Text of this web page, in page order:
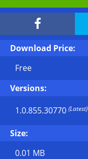

Download Price:
Free
Versions:
1.0.855.30770 (Latest)
Size:
0.01 MB